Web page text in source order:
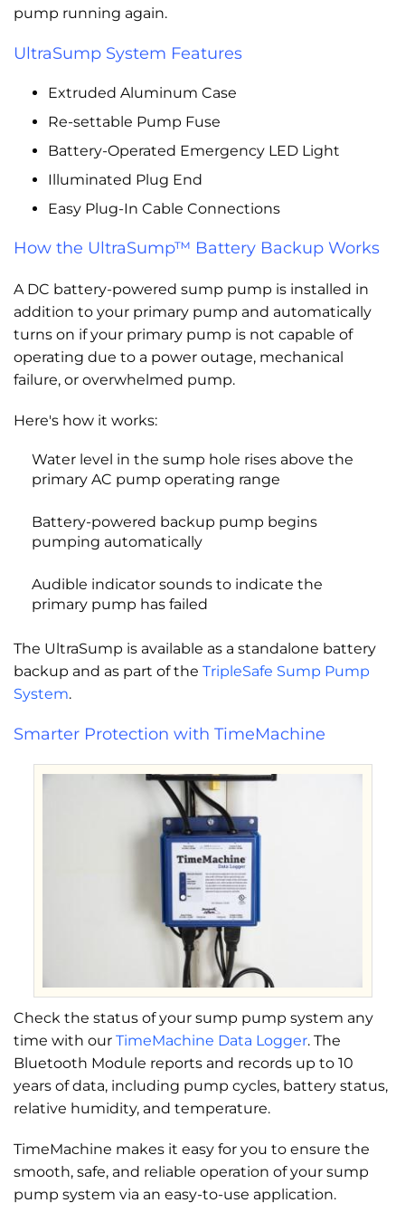
pump running again.
UltraSump System Features
Extruded Aluminum Case
Re-settable Pump Fuse
Battery-Operated Emergency LED Light
Illuminated Plug End
Easy Plug-In Cable Connections
How the UltraSump™ Battery Backup Works
A DC battery-powered sump pump is installed in
addition to your primary pump and automatically
turns on if your primary pump is not capable of
operating due to a power outage, mechanical
failure, or overwhelmed pump.
Here's how it works:
Water level in the sump hole rises above the
primary AC pump operating range
Battery-powered backup pump begins
pumping automatically
Audible indicator sounds to indicate the
primary pump has failed
The UltraSump is available as a standalone battery
backup and as part of the TripleSafe Sump Pump
System.
Smarter Protection with TimeMachine
Check the status of your sump pump system any
time with our TimeMachine Data Logger. The
Bluetooth Module reports and records up to 10
years of data, including pump cycles, battery status,
relative humidity, and temperature.
TimeMachine makes it easy for you to ensure the
smooth, safe, and reliable operation of your sump
pump system via an easy-to-use application.